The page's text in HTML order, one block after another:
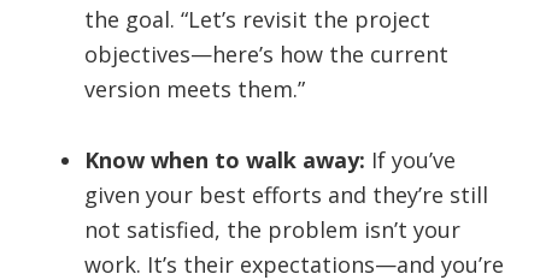
the goal. “Let’s revisit the project
objectives—here’s how the current
version meets them.”
Know when to walk away: If you’ve
given your best efforts and they’re still
not satisfied, the problem isn’t your
work. It’s their expectations—and you’re